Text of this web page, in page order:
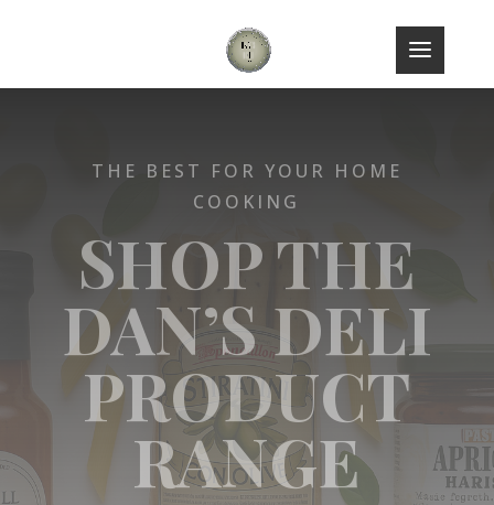
THE BEST FOR YOUR HOME
COOKING
SHOP THE
DAN’S DELI
PRODUCT
RANGE